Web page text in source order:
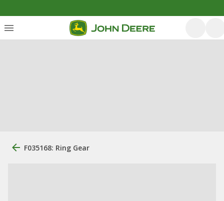
F035168: Ring Gear